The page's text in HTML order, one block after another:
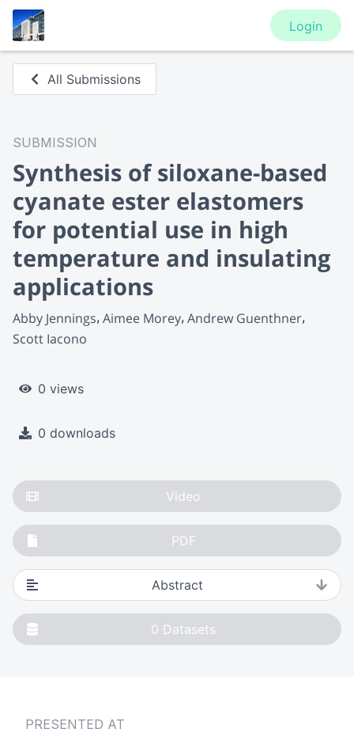
Login
All Submissions
SUBMISSION
Synthesis of siloxane-based
cyanate ester elastomers
for potential use in high
temperature and insulating
applications
Abby Jennings Aimee Morey Andrew Guenthner
Scott Iacono
0 views
0 downloads
Video
PDF
Abstract
0 Datasets
PRESENTED AT